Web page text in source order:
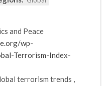
and Peace
wp-
Terrorism-Index-
terrorism trends ,